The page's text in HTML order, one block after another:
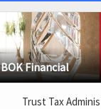
BOK Financial
Trust Tax